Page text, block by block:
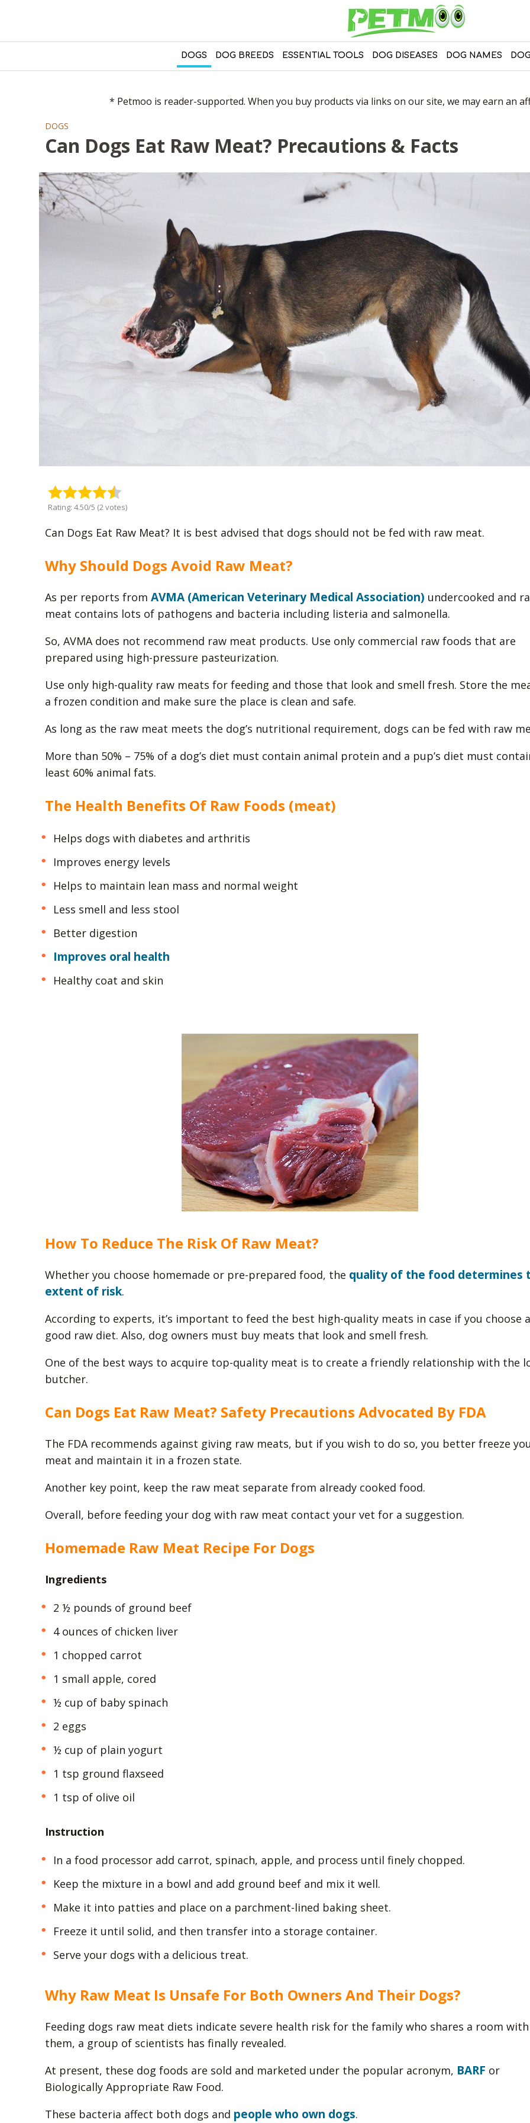
DOGS DOG BREEDS ESSENTIAL TOOLS DOG DISEASES DOG NAMES
* Petmoo is reader-supported. When you buy products via links on our site, we may earn an
DOGS
Can Dogs Eat Raw Meat? Precautions & Facts
Rating: 4.50/5 (2 votes)
Can Dogs Eat Raw Meat? It is best advised that dogs should not be fed with raw meat.
Why Should Dogs Avoid Raw Meat?
As per reports from AVMA (American Veterinary Medical Association) undercooked and
meat contains lots of pathogens and bacteria including listeria and salmonella.
So, AVMA does not recommend raw meat products. Use only commercial raw foods that are
prepared using high-pressure pasteurization.
Use only high-quality raw meats for feeding and those that look and smell fresh. Store the
a frozen condition and make sure the place is clean and safe.
As long as the raw meat meets the dog’s nutritional requirement, dogs can be fed with raw
More than 50% – 75% of a dog’s diet must contain animal protein and a pup’s diet must
least 60% animal fats.
The Health Benefits Of Raw Foods (meat)
Helps dogs with diabetes and arthritis
Improves energy levels
Helps to maintain lean mass and normal weight
Less smell and less stool
Better digestion
Improves oral health
Healthy coat and skin
How To Reduce The Risk Of Raw Meat?
Whether you choose homemade or pre-prepared food, the quality of the food determines
extent of risk.
According to experts, it’s important to feed the best high-quality meats in case if you choose a
good raw diet. Also, dog owners must buy meats that look and smell fresh.
One of the best ways to acquire top-quality meat is to create a friendly relationship with the
butcher.
Can Dogs Eat Raw Meat? Safety Precautions Advocated By FDA
The FDA recommends against giving raw meats, but if you wish to do so, you better freeze
meat and maintain it in a frozen state.
Another key point, keep the raw meat separate from already cooked food.
Overall, before feeding your dog with raw meat contact your vet for a suggestion.
Homemade Raw Meat Recipe For Dogs
Ingredients
2 ½ pounds of ground beef
4 ounces of chicken liver
1 chopped carrot
1 small apple, cored
½ cup of baby spinach
2 eggs
½ cup of plain yogurt
1 tsp ground flaxseed
1 tsp of olive oil
Instruction
In a food processor add carrot, spinach, apple, and process until finely chopped.
Keep the mixture in a bowl and add ground beef and mix it well.
Make it into patties and place on a parchment-lined baking sheet.
Freeze it until solid, and then transfer into a storage container.
Serve your dogs with a delicious treat.
Why Raw Meat Is Unsafe For Both Owners And Their Dogs?
Feeding dogs raw meat diets indicate severe health risk for the family who shares a room with
them, a group of scientists has finally revealed.
At present, these dog foods are sold and marketed under the popular acronym, BARF or
Biologically Appropriate Raw Food.
These bacteria affect both dogs and people who own dogs.